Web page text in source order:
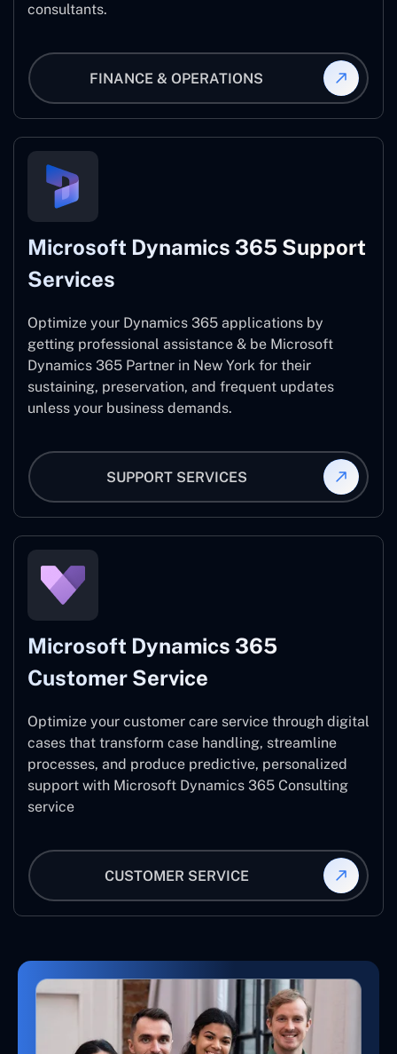
consultants.
FINANCE & OPERATIONS
Microsoft Dynamics 365 Support
Services
Optimize your Dynamics 365 applications by
getting professional assistance & be Microsoft
Dynamics 365 Partner in New York for their
sustaining, preservation, and frequent updates
unless your business demands.
SUPPORT SERVICES
Microsoft Dynamics 365
Customer Service
Optimize your customer care service through digital
cases that transform case handling, streamline
processes, and produce predictive, personalized
support with Microsoft Dynamics 365 Consulting
service
CUSTOMER SERVICE